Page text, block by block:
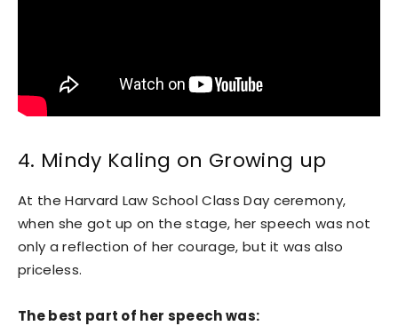
4. Mindy Kaling on Growing up
At the Harvard Law School Class Day ceremony,
when she got up on the stage, her speech was not
only a reflection of her courage, but it was also
priceless.
The best part of her speech was: